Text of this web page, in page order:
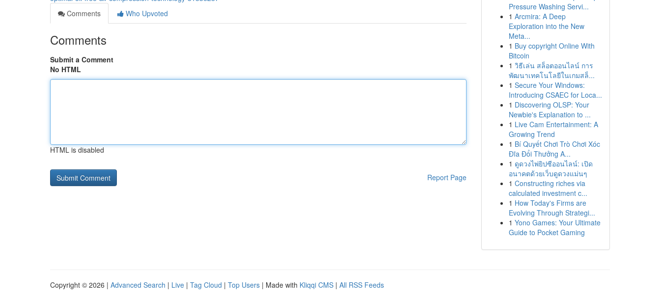
Comments
Who Upvoted
Comments
Submit a Comment
No HTML
HTML is disabled
Report Page
Pressure Washing Servi...
1 Arcmira: A Deep
Exploration into the New
Meta...
1 Buy copyright Online With
Bitcoin
1 วิธีเล่น สล็อตออนไลน์ การ
พัฒนาเทคโนโลยีในเกมสล็...
1 Secure Your Windows:
Introducing CSAEC for Loca...
1 Discovering OLSP: Your
Newbie's Explanation to ...
1 Live Cam Entertainment: A
Growing Trend
1 Bí Quyết Chơi Trò Chơi Xóc
Đĩa Đổi Thưởng A...
1 ดูดวงไพ่ยิปซีออนไลน์: เปิด
อนาคตด้วยเว็บดูดวงแม่นๆ
1 Constructing riches via
calculated investment c...
1 How Today's Firms are
Evolving Through Strategi...
1 Yono Games: Your Ultimate
Guide to Pocket Gaming
Copyright © 2026 | Advanced Search | Live | Tag Cloud | Top Users | Made with Kliqqi CMS | All RSS Feeds